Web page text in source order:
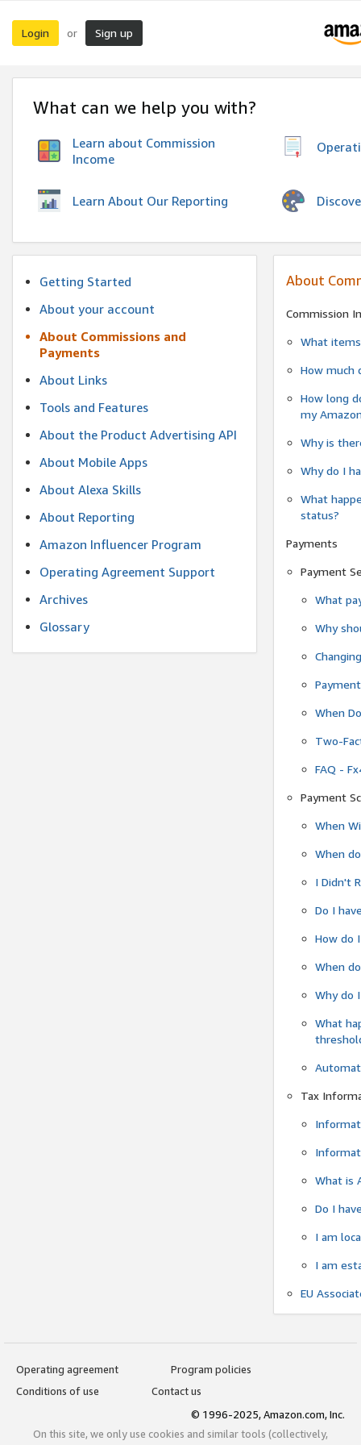
Login or Sign up
What can we help you with?
Learn about Commission
Income
Learn About Our Reporting
Getting Started
About your account
About Commissions and
Payments
About Links
Tools and Features
About the Product Advertising API
About Mobile Apps
About Alexa Skills
About Reporting
Amazon Influencer Program
Operating Agreement Support
Archives
Glossary
About
Commission
What
How much
How long
my
Why is
Why do I
What
status?
Payments
Payment
What
Why
When
Two-
FAQ -
Payment
When
When
I Didn't
Do I
How do
When
Why do
What
Tax
What is
Do I
I am
I am
EU
Operating agreement
Program policies
Conditions of use
Contact us
© 1996-2025, Amazon.com, Inc.
On this site, we only use cookies and similar tools (collectively,